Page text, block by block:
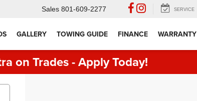
Sales 801-609-2277 SERVICE
GALLERY TOWING GUIDE FINANCE WARRANTY
on Trades - Apply Today!